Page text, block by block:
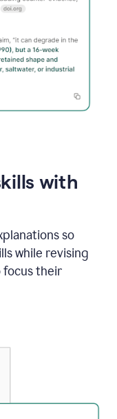
with
so
while revising
focus their